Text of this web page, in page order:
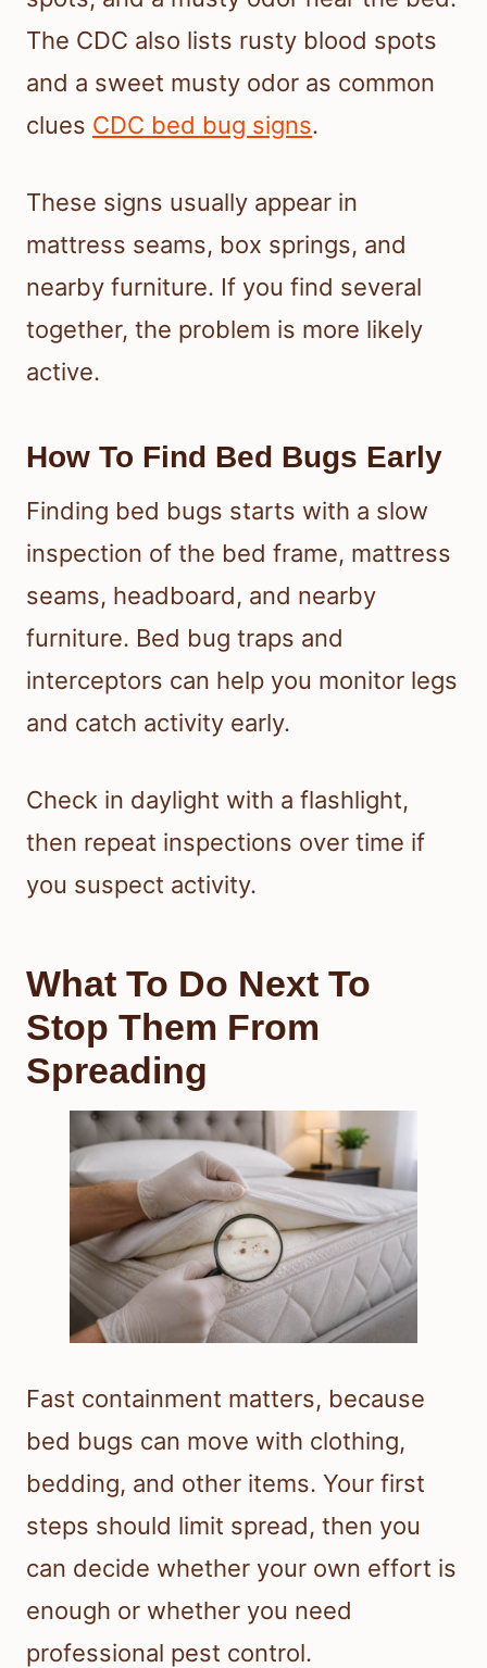
The CDC also lists rusty blood spots
and a sweet musty odor as common
clues CDC bed bug signs.
These signs usually appear in
mattress seams, box springs, and
nearby furniture. If you find several
together, the problem is more likely
active.
How To Find Bed Bugs Early
Finding bed bugs starts with a slow
inspection of the bed frame, mattress
seams, headboard, and nearby
furniture. Bed bug traps and
interceptors can help you monitor legs
and catch activity early.
Check in daylight with a flashlight,
then repeat inspections over time if
you suspect activity.
What To Do Next To
Stop Them From
Spreading
Fast containment matters, because
bed bugs can move with clothing,
bedding, and other items. Your first
steps should limit spread, then you
can decide whether your own effort is
enough or whether you need
professional pest control.